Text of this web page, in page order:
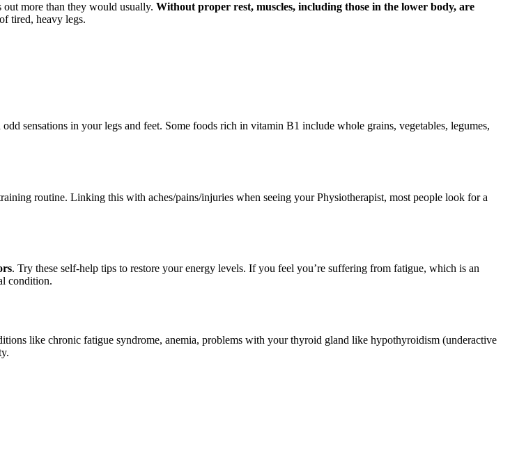
more than they would usually. Without proper rest, muscles, including those in the lower body, are
tired, heavy legs.
sensations in your legs and feet. Some foods rich in vitamin B1 include whole grains, vegetables, legumes,
routine. Linking this with aches/pains/injuries when seeing your Physiotherapist, most people look for a
. Try these self-help tips to restore your energy levels. If you feel you’re suffering from fatigue, which is an
condition.
like chronic fatigue syndrome, anemia, problems with your thyroid gland like hypothyroidism (underactive